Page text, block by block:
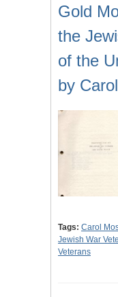
Gold
the
of the
by
Tags: Carol
Jewish War
Veterans